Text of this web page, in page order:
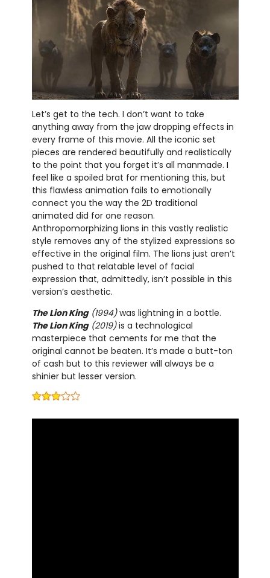
Let’s get to the tech. I don’t want to take
anything away from the jaw dropping effects in
every frame of this movie. All the iconic set
pieces are rendered beautifully and realistically
to the point that you forget it’s all manmade. I
feel like a spoiled brat for mentioning this, but
this flawless animation fails to emotionally
connect you the way the 2D traditional
animated did for one reason.
Anthropomorphizing lions in this vastly realistic
style removes any of the stylized expressions so
effective in the original film. The lions just aren’t
pushed to that relatable level of facial
expression that, admittedly, isn’t possible in this
version’s aesthetic.
The Lion King(1994)was lightning in a bottle.
The Lion King(2019)is a technological
masterpiece that cements for me that the
original cannot be beaten. It’s made a butt-ton
of cash but to this reviewer will always be a
shinier but lesser version.